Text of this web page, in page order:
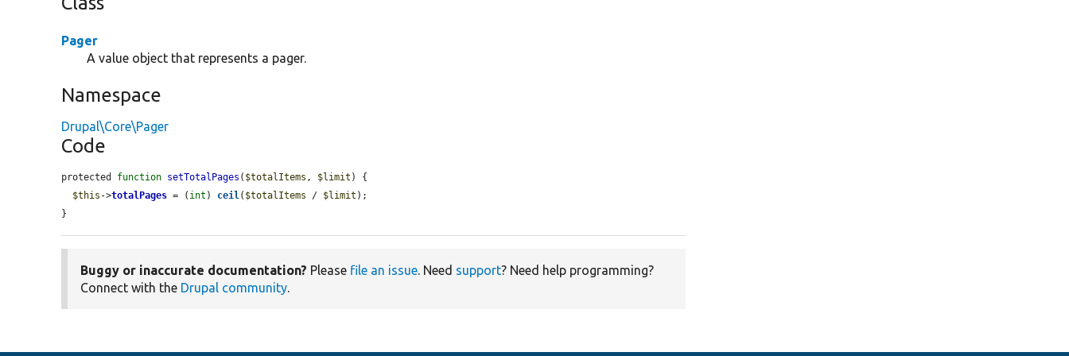
Pager
A value object that represents a pager.
Namespace
Drupal\Core\Pager
Code
protected function setTotalPages ( $totalItems , $limit ) {
$this ->totalPages = ( int ) ceil( $totalItems / $limit );
}
Buggy or inaccurate documentation? Please file an issue. Need support? Need help programming?
Connect with the Drupal community.